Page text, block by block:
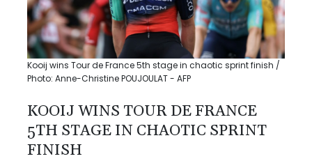
Kooij wins Tour de France 5th stage in chaotic sprint finish /
Photo: Anne-Christine POUJOULAT - AFP
KOOIJ WINS TOUR DE FRANCE
5TH STAGE IN CHAOTIC SPRINT
FINISH